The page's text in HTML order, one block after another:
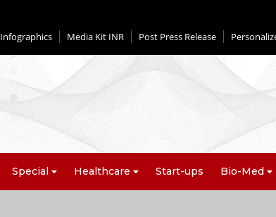
Infographics Media Kit INR Post Press Release
Special Healthcare Start-ups Bio-Med